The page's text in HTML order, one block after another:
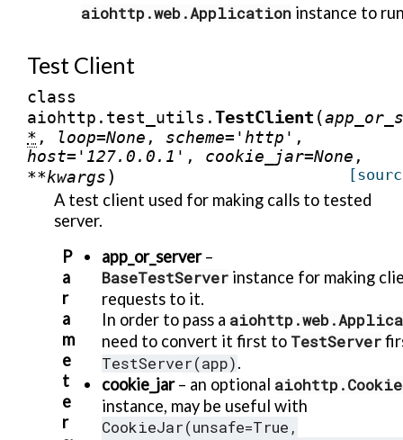
aiohttp.web.Application instance to
Test Client
class
aiohttp.test_utils.TestClient (
* , loop=None , scheme= 'http' ,
host= '127.0.0.1' , cookie_jar=None ,
**kwargs)
A test client used for making calls to tested
server.
P
a
r
a
m
e
t
e
r
app_or_server–
BaseTestServer instance for making
requests to it.
In order to pass a
need to convert it first to TestServer
TestServer(app).
cookie_jar– an optional
instance, may be useful with
CookieJar(unsafe=True,